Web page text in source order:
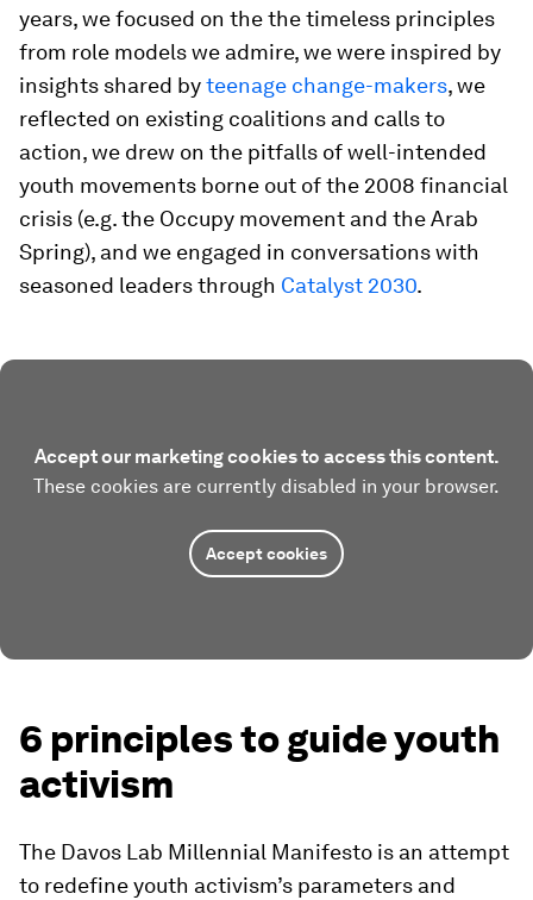
years, we focused on the the timeless principles
from role models we admire, we were inspired by
insights shared byteenage change-makers, we
reflected on existing coalitions and calls to
action, we drew on the pitfalls of well-intended
youth movements borne out of the 2008 financial
crisis (e.g. the Occupy movement and the Arab
Spring), and we engaged in conversations with
seasoned leaders through Catalyst 2030.
Accept our marketing cookies to access this content.
These cookies are currently disabled in your browser.
Accept cookies
6 principles to guide youth
activism
The Davos Lab Millennial Manifesto is an attempt
to redefine youth activism’s parameters and